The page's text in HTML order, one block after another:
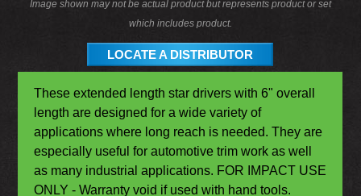
Image shown may not be actual product but represents product or set
which includes product.
LOCATE A DISTRIBUTOR
These extended length star drivers with 6" overall
length are designed for a wide variety of
applications where long reach is needed. They are
especially useful for automotive trim work as well
as many industrial applications. FOR IMPACT USE
ONLY - Warranty void if used with hand tools.